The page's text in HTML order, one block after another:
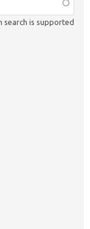
search is supported